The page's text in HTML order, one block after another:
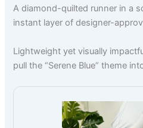
A diamond-quilted runner in a
instant layer of designer-
Lightweight yet visually
pull the “Serene Blue” theme